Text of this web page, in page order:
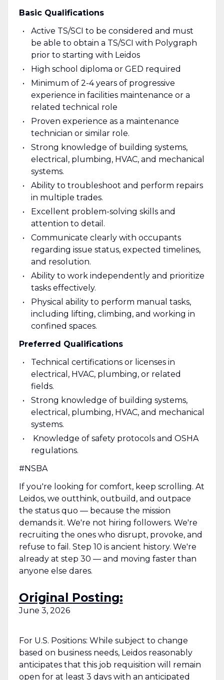
Basic Qualifications
Active TS/SCI to be considered and must
be able to obtain a TS/SCI with Polygraph
prior to starting with Leidos
High school diploma or GED required
Minimum of 2-4 years of progressive
experience in facilities maintenance or a
related technical role
Proven experience as a maintenance
technician or similar role.
Strong knowledge of building systems,
electrical, plumbing, HVAC, and mechanical
systems.
Ability to troubleshoot and perform repairs
in multiple trades.
Excellent problem-solving skills and
attention to detail.
Communicate clearly with occupants
regarding issue status, expected timelines,
and resolution.
Ability to work independently and prioritize
tasks effectively.
Physical ability to perform manual tasks,
including lifting, climbing, and working in
confined spaces.
Preferred Qualifications
Technical certifications or licenses in
electrical, HVAC, plumbing, or related
fields.
Strong knowledge of building systems,
electrical, plumbing, HVAC, and mechanical
systems.
Knowledge of safety protocols and OSHA
regulations.
#NSBA
If you're looking for comfort, keep scrolling. At
Leidos, we outthink, outbuild, and outpace
the status quo — because the mission
demands it. We're not hiring followers. We're
recruiting the ones who disrupt, provoke, and
refuse to fail. Step 10 is ancient history. We're
already at step 30 — and moving faster than
anyone else dares.
Original Posting:
June 3, 2026
For U.S. Positions: While subject to change
based on business needs, Leidos reasonably
anticipates that this job requisition will remain
open for at least 3 days with an anticipated